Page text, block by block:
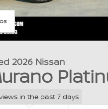
2026 Nissan
in the past 7 days